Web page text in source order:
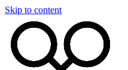
Skip to content